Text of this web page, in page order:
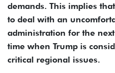
demands. This implies
to deal with an
administration for the
time when Trump is
critical regional issues.